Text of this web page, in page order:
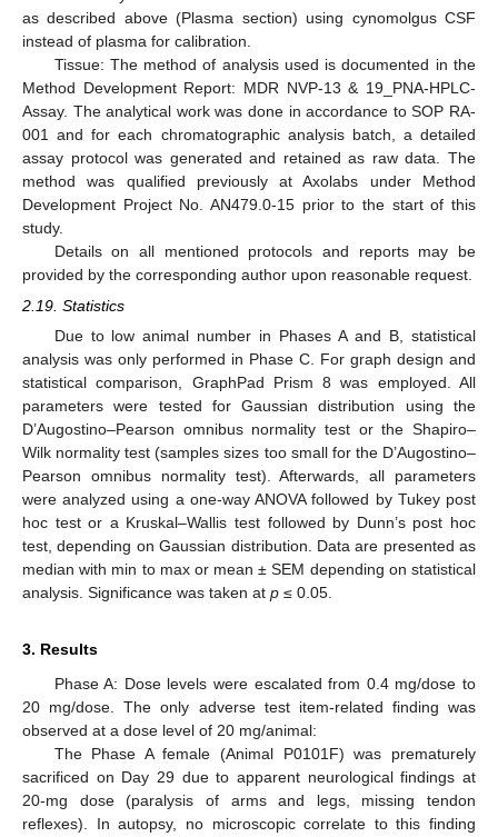
as described above (Plasma section) using cynomolgus CSF
instead of plasma for calibration.
Tissue: The method of analysis used is documented in the
Method Development Report: MDR NVP-13 & 19_PNA-HPLC-
Assay. The analytical work was done in accordance to SOP RA-
001 and for each chromatographic analysis batch, a detailed
assay protocol was generated and retained as raw data. The
method was qualified previously at Axolabs under Method
Development Project No. AN479.0-15 prior to the start of this
study.
Details on all mentioned protocols and reports may be
provided by the corresponding author upon reasonable request.
2.19. Statistics
Due to low animal number in Phases A and B, statistical
analysis was only performed in Phase C. For graph design and
statistical comparison, GraphPad Prism 8 was employed. All
parameters were tested for Gaussian distribution using the
D’Augostino–Pearson omnibus normality test or the Shapiro–
Wilk normality test (samples sizes too small for the D’Augostino–
Pearson omnibus normality test). Afterwards, all parameters
were analyzed using a one-way ANOVA followed by Tukey post
hoc test or a Kruskal–Wallis test followed by Dunn’s post hoc
test, depending on Gaussian distribution. Data are presented as
median with min to max or mean ± SEM depending on statistical
analysis. Significance was taken at p ≤ 0.05.
3. Results
Phase A: Dose levels were escalated from 0.4 mg/dose to
20 mg/dose. The only adverse test item-related finding was
observed at a dose level of 20 mg/animal:
The Phase A female (Animal P0101F) was prematurely
sacrificed on Day 29 due to apparent neurological findings at
20-mg dose (paralysis of arms and legs, missing tendon
reflexes). In autopsy, no microscopic correlate to this finding